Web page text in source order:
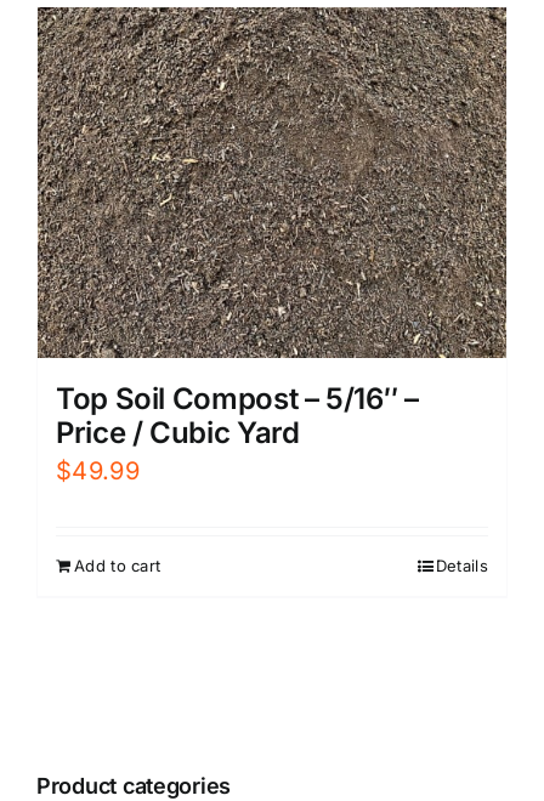
Top Soil Compost – 5/16″ –
Price / Cubic Yard
$49.99
Add to cart Details
Product categories